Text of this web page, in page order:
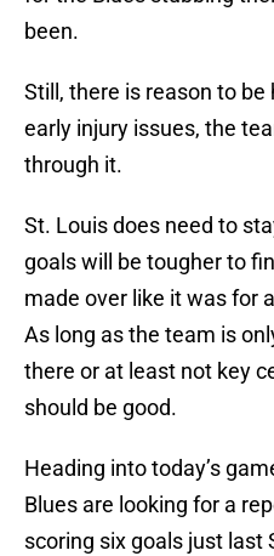
been.
Still, there is reason to
early injury issues, the
through it.
St. Louis does need to
goals will be tougher to
made over like it was for
As long as the team is
there or at least not key
should be good.
Heading into today’s
Blues are looking for a
scoring six goals just last